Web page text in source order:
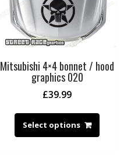
Mitsubishi 4×4 bonnet / hood
graphics 020
£39.99
Select options